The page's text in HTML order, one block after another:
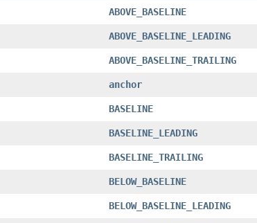
ABOVE_BASELINE
ABOVE_BASELINE_LEADING
ABOVE_BASELINE_TRAILING
anchor
BASELINE
BASELINE_LEADING
BASELINE_TRAILING
BELOW_BASELINE
BELOW_BASELINE_LEADING